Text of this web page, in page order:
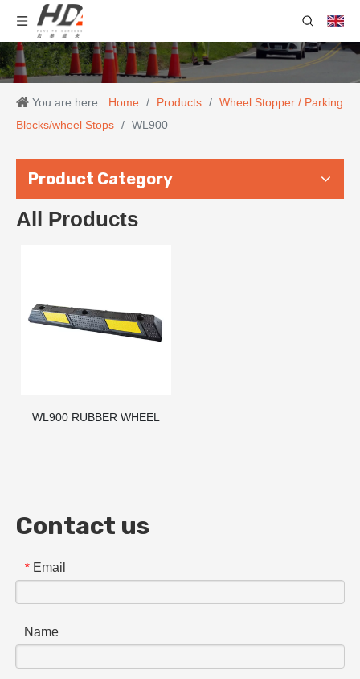
You are here: Home / Products / Wheel Stopper / Parking
Blocks/wheel Stops / WL900
Product Category
All Products
WL900 RUBBER WHEEL
Contact us
* Email
Name